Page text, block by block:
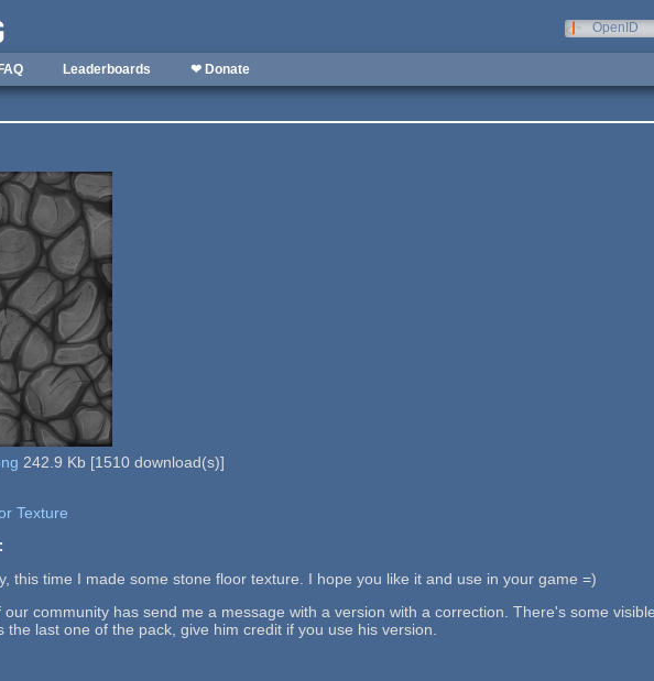
OpenID
FAQ Leaderboards ❤ Donate
242.9 Kb [1510download(s)]
Texture
this time I made some stone floor texture. I hope you like it and use in your game =)
our community has send me a message with a version with a correction. There's some
the last one of the pack, give him credit if you use his version.